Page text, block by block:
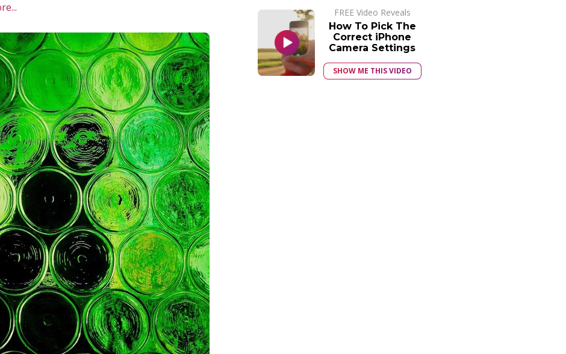
FREE Video Reveals
How To Pick The
Correct iPhone
Camera Settings
SHOW ME THIS VIDEO